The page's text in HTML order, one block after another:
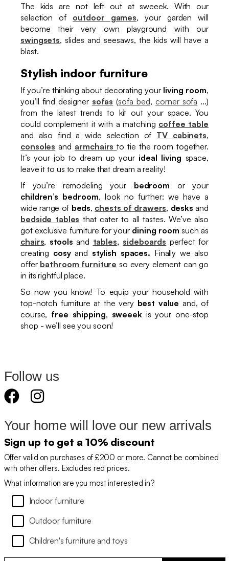
The kids are not left out at sweeek. With our
selection of outdoor games, your garden will
become their very own playground with our
swingsets, slides and seesaws, the kids will have a
blast.
Stylish indoor furniture
If you’re thinking about decorating your living room,
you’ll find designer sofas (sofa bed,corner sofa ...)
from the latest trends to kit out your space. You
could complement it with a matching coffee table
and also find a wide selection of TV cabinets,
consoles and armchairs to tie the room together.
It’s your job to dream up your ideal living space,
leave it to us to make that dream a reality!
If you’re remodeling your bedroom or your
children’s bedroom, look no further: we have a
wide range of beds, chests of drawers, desksand
bedside tables that cater to all tastes. We’ve also
got exclusive furniture for your dining room such as
chairs, stools and tables, sideboards perfect for
creating cosyand stylish spaces. Finally we also
offer bathroom furniture so every element can go
in its rightful place.
So now you know! To equip your household with
top-notch furniture at the very best value and, of
course, free shipping, sweeekis your one-stop
shop - we’ll see you soon!
Follow us
Your home will love our new arrivals
Sign up to get a 10% discount
Offer valid on purchases of £200 or more. Cannot be combined
with other offers. Excludes red prices.
What information are you most interested in?
Indoor furniture
Outdoor furniture
Children's furniture and toys